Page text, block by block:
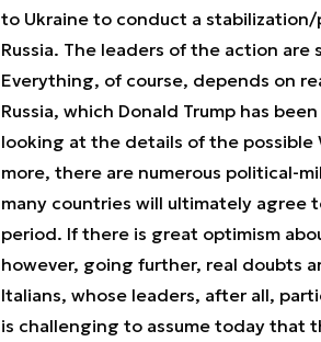
to Ukraine to conduct a
Russia. The leaders of the action
Everything, of course, depends on
Russia, which Donald Trump has
looking at the details of the possible
more, there are numerous political-
many countries will ultimately agree
period. If there is great optimism
however, going further, real doubts
Italians, whose leaders, after all,
is challenging to assume today that